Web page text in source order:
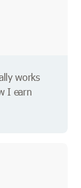
works
I earn